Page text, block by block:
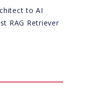
to AI
RAG Retriever